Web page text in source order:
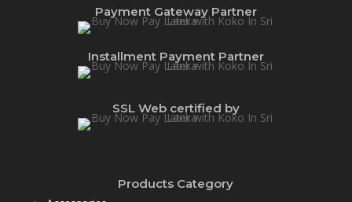
Payment Gateway Partner
Installment Payment Partner
SSL Web certified by
Products Category